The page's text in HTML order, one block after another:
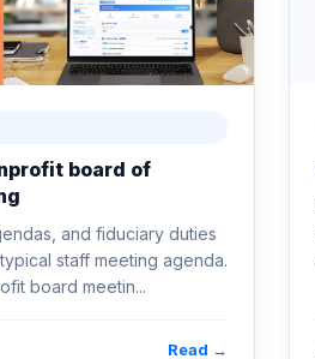
board of
and fiduciary duties
staff meeting agenda.
board meetin...
Read →